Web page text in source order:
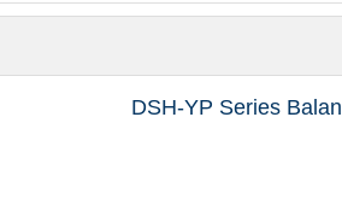
DSH-YP Series